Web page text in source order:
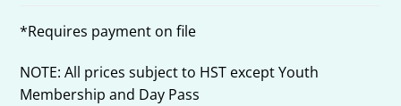
*Requires payment on file
NOTE: All prices subject to HST except Youth
Membership and Day Pass